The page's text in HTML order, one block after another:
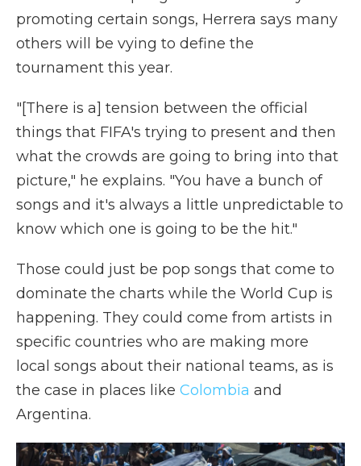
promoting certain songs, Herrera says many
others will be vying to define the
tournament this year.
"[There is a] tension between the official
things that FIFA's trying to present and then
what the crowds are going to bring into that
picture," he explains. "You have a bunch of
songs and it's always a little unpredictable to
know which one is going to be the hit."
Those could just be pop songs that come to
dominate the charts while the World Cup is
happening. They could come from artists in
specific countries who are making more
local songs about their national teams, as is
the case in places like Colombia and
Argentina.